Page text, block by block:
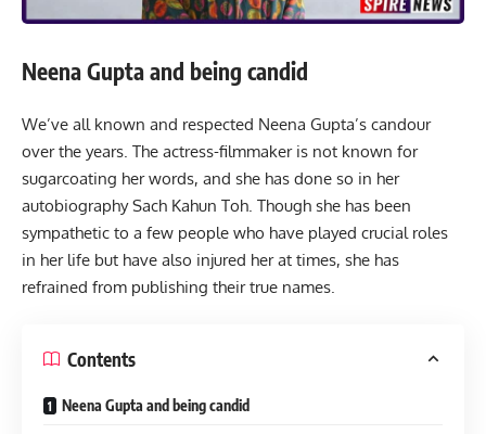
Neena Gupta and being candid
We’ve all known and respected Neena Gupta’s candour
over the years. The actress-filmmaker is not known for
sugarcoating her words, and she has done so in her
autobiographySach Kahun Toh. Though she has been
sympathetic to a few people who have played crucial roles
in her life but have also injured her at times, she has
refrained from publishing their true names.
Contents
Neena Gupta and being candid